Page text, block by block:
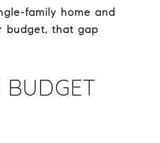
family home and
budget, that gap